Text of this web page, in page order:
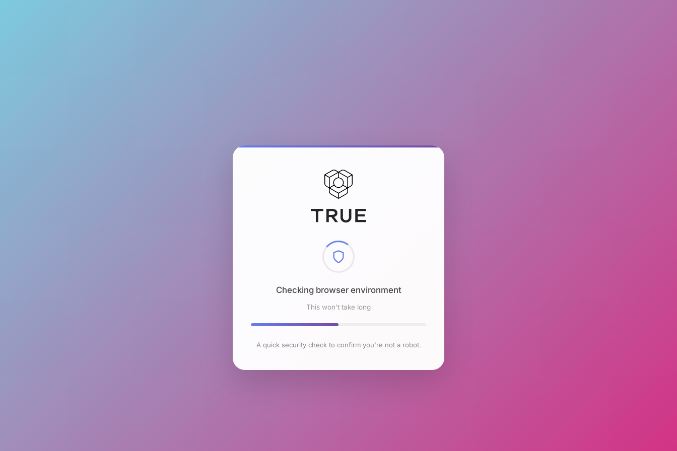
Checking browser environment
This won't take long
A quick security check to confirm you're not a robot.